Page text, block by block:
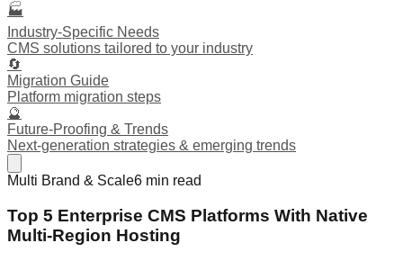
🏭
Industry-Specific Needs
CMS solutions tailored to your industry
🔄
Migration Guide
Platform migration steps
🔮
Future-Proofing & Trends
Next-generation strategies & emerging trends
Multi Brand & Scale6 min read
Top 5 Enterprise CMS Platforms With Native
Multi-Region Hosting